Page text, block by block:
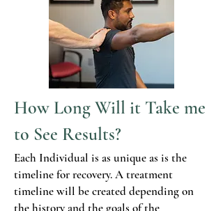
How Long Will it Take me
to See Results?
Each Individual is as unique as is the
timeline for recovery. A treatment
timeline will be created depending on
the history and the goals of the